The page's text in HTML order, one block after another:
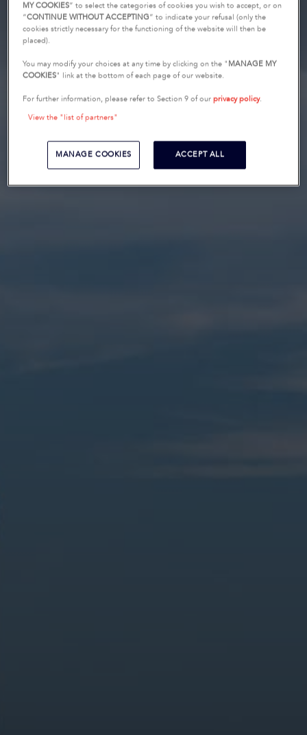
MY COOKIES” to select the categories of cookies you wish to accept, or on
“CONTINUE WITHOUT ACCEPTING” to indicate your refusal (only the
cookies strictly necessary for the functioning of the website will then be
placed).
You may modify your choices at any time by clicking on the " MANAGE MY
COOKIES" link at the bottom of each page of our website.
For further information, please refer to Section 9 of ourprivacy policy.
View the "list of partners"
MANAGE COOKIES ACCEPT ALL